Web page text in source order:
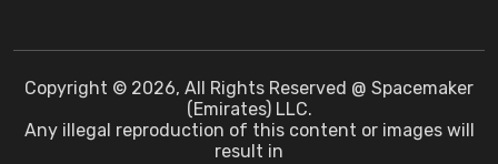
Copyright © 2026, All Rights Reserved @ Spacemaker
(Emirates) LLC.
Any illegal reproduction of this content or images will
result in